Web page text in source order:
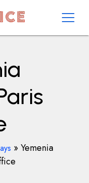
»Yemenia